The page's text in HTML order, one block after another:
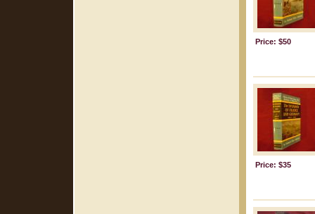
Price: $50
Price: $35